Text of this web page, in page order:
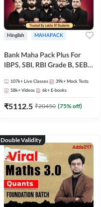
Hinglish MAHAPACK
Bank Maha Pack Plus For
IBPS, SBI, RBI Grade B, SEBI
and Other Grade A & Grade B
Bank Exams
107k+ Live Classes 39k+ Mock Tests
58k+ Videos 6k+ E-books
₹5112.5 ₹20450 (75% off)
Double Validity